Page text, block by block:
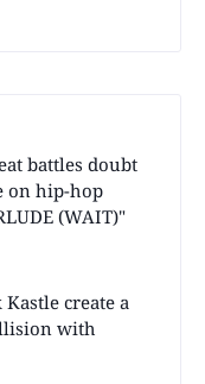
battles doubt
on hip-hop
(WAIT)"
create a
with